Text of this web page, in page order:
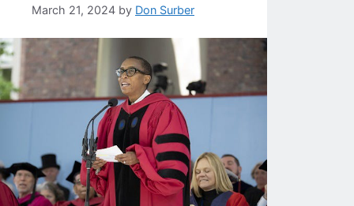
March 21, 2024 by Don Surber